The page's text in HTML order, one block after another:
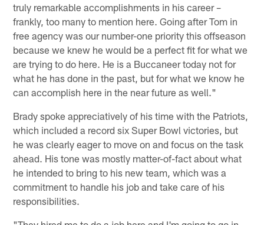
truly remarkable accomplishments in his career –
frankly, too many to mention here. Going after Tom in
free agency was our number-one priority this offseason
because we knew he would be a perfect fit for what we
are trying to do here. He is a Buccaneer today not for
what he has done in the past, but for what we know he
can accomplish here in the near future as well."
Brady spoke appreciatively of his time with the Patriots,
which included a record six Super Bowl victories, but
he was clearly eager to move on and focus on the task
ahead. His tone was mostly matter-of-fact about what
he intended to bring to his new team, which was a
commitment to handle his job and take care of his
responsibilities.